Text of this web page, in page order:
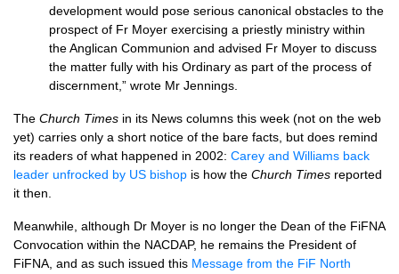
development would pose serious canonical obstacles to the
prospect of Fr Moyer exercising a priestly ministry within
the Anglican Communion and advised Fr Moyer to discuss
the matter fully with his Ordinary as part of the process of
discernment,” wrote Mr Jennings.
The Church Times in its News columns this week (not on the web
yet) carries only a short notice of the bare facts, but does remind
its readers of what happened in 2002: Carey and Williams back
leader unfrocked by US bishop is how the Church Times reported
it then.
Meanwhile, although Dr Moyer is no longer the Dean of the FiFNA
Convocation within the NACDAP, he remains the President of
FiFNA, and as such issued this Message from the FiF North